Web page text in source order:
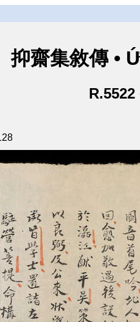
抑齋集敘傳 •
R.5522